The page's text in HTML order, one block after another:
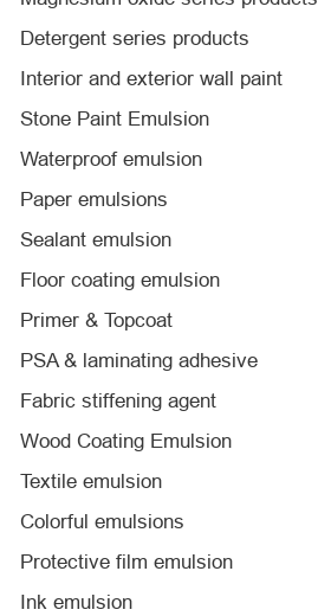
Detergent series products
Interior and exterior wall paint
Stone Paint Emulsion
Waterproof emulsion
Paper emulsions
Sealant emulsion
Floor coating emulsion
Primer & Topcoat
PSA & laminating adhesive
Fabric stiffening agent
Wood Coating Emulsion
Textile emulsion
Colorful emulsions
Protective film emulsion
Ink emulsion